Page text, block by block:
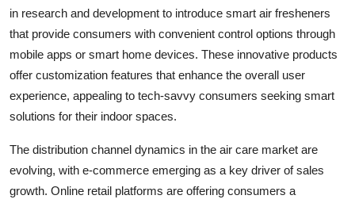
in research and development to introduce smart air fresheners
that provide consumers with convenient control options through
mobile apps or smart home devices. These innovative products
offer customization features that enhance the overall user
experience, appealing to tech-savvy consumers seeking smart
solutions for their indoor spaces.
The distribution channel dynamics in the air care market are
evolving, with e-commerce emerging as a key driver of sales
growth. Online retail platforms are offering consumers a